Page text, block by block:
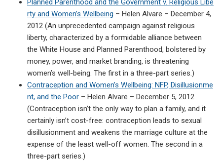
Planned Parenthood and the Government v. Religious Libe
rty and Women’s Wellbeing – Helen Alvare – December 4,
2012 (An unprecedented campaign against religious
liberty, characterized by a formidable alliance between
the White House and Planned Parenthood, bolstered by
money, power, and market branding, is threatening
women’s well-being. The first in a three-part series.)
Contraception and Women’s Wellbeing: NFP, Disillusionme
nt, and the Poor – Helen Alvare – December 5, 2012
(Contraception isn’t the only way to plan a family, and it
certainly isn’t cost-free: contraception leads to sexual
disillusionment and weakens the marriage culture at the
expense of the least well-off women. The second in a
three-part series.)